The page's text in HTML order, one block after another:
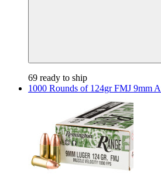
69 ready to ship
1000 Rounds of 124gr FMJ 9mm